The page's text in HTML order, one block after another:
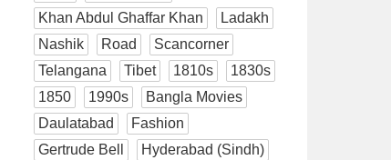
Khan Abdul Ghaffar Khan
Ladakh
Nashik
Road
Scancorner
Telangana
Tibet 1810s
1830s
1850
1990s
Bangla Movies
Daulatabad
Fashion
Gertrude Bell
Hyderabad (Sindh)